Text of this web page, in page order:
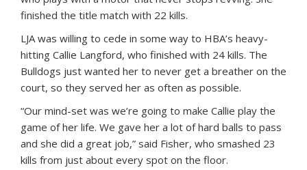
finished the title match with 22 kills.
LJA was willing to cede in some way to HBA’s heavy-
hitting Callie Langford, who finished with 24 kills. The
Bulldogs just wanted her to never get a breather on the
court, so they served her as often as possible.
“Our mind-set was we’re going to make Callie play the
game of her life. We gave her a lot of hard balls to pass
and she did a great job,” said Fisher, who smashed 23
kills from just about every spot on the floor.